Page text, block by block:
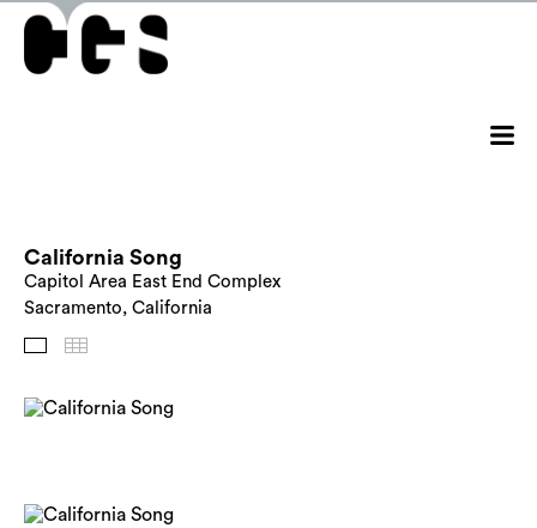
California Song
Capitol Area East End Complex
Sacramento, California
Images